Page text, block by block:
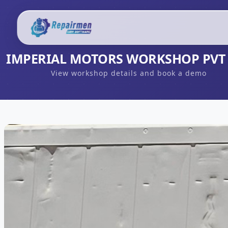
IMPERIAL MOTORS WORKSHOP PVT
View workshop details and book a demo